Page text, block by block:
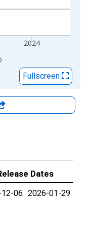
2024
Fullscreen
Dates
06 2026-01-29